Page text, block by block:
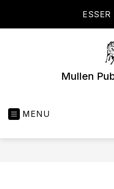
Mullen
MENU